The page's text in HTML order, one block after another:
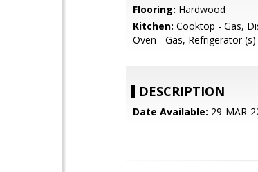
Flooring: Hardwood
Kitchen: Cooktop - Gas,
Oven - Gas, Refrigerator (s)
DESCRIPTION
Date Available: 29-MAR-